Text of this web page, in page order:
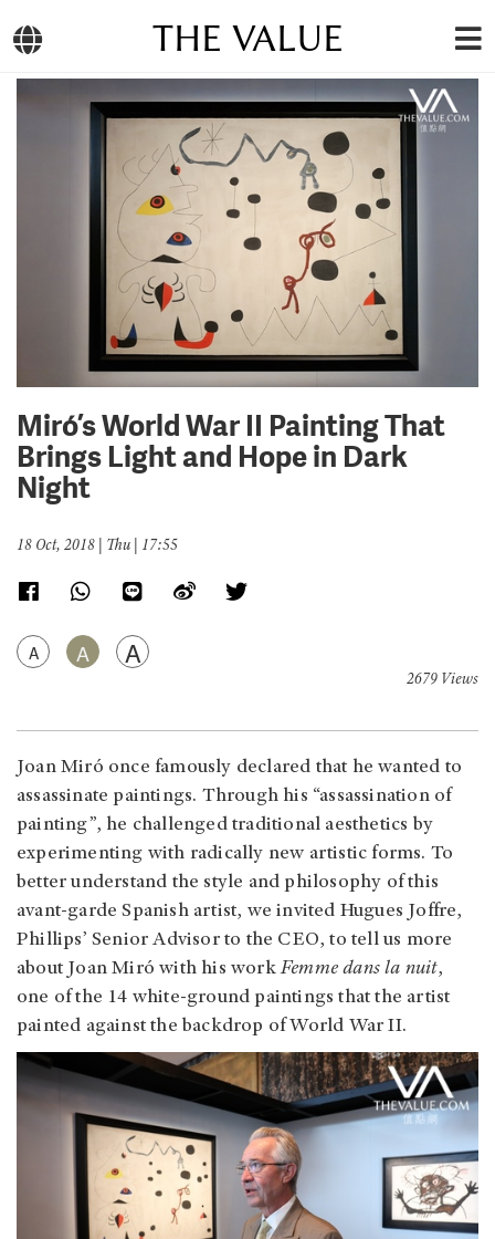
THE VALUE
Miró’s World War II Painting That
Brings Light and Hope in Dark
Night
18 Oct, 2018 | Thu | 17:55
A A A
2679 Views
Joan Miró once famously declared that he wanted to
assassinate paintings. Through his “assassination of
painting”, he challenged traditional aesthetics by
experimenting with radically new artistic forms. To
better understand the style and philosophy of this
avant-garde Spanish artist, we invited Hugues Joffre,
Phillips’ Senior Advisor to the CEO, to tell us more
about Joan Miró with his workFemme dans la nuit,
one of the 14 white-ground paintings that the artist
painted against the backdrop of World War II.